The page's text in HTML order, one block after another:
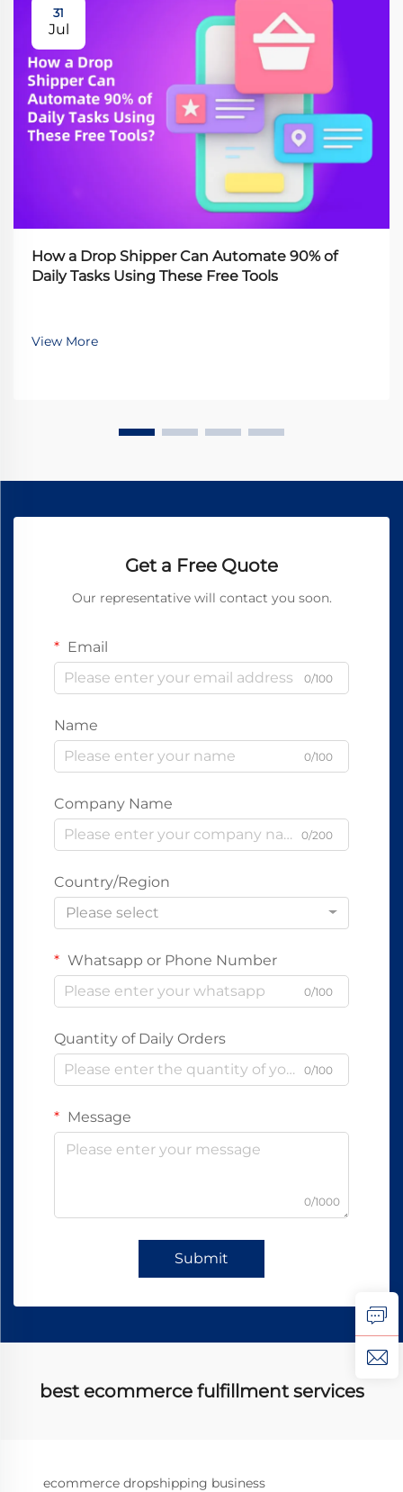
31
Jul
How a Drop Shipper Can Automate 90% of
Daily Tasks Using These Free Tools
View More
Get a Free Quote
Our representative will contact you soon.
Email
0/100
Name
0/100
Company Name
0/200
Country/Region
Please select
Whatsapp or Phone Number
0/100
Quantity of Daily Orders
0/100
Message
0/1000
Submit
best ecommerce fulfillment services
ecommerce dropshipping business